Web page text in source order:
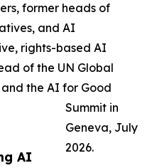
AI
former heads of
and AI
rights-based AI
of the UN Global
the AI for Good
Summit in
Geneva, July
2026.